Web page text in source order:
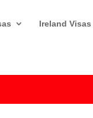
Ireland Visas